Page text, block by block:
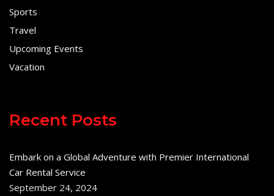
Sports
Travel
Upcoming Events
Vacation
Recent Posts
Embark on a Global Adventure with Premier International
Car Rental Service
September 24, 2024